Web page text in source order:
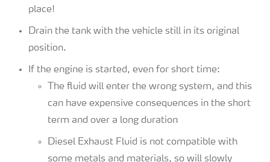
place!
Drain the tank with the vehicle still in its original
position.
If the engine is started, even for short time:
The fluid will enter the wrong system, and this
can have expensive consequences in the short
term and over a long duration
Diesel Exhaust Fluid is not compatible with
some metals and materials, so will slowly